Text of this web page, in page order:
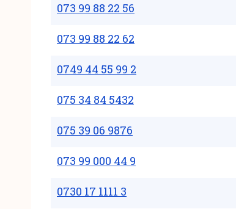
073 99 88 22 56
073 99 88 22 62
0749 44 55 99 2
075 34 84 5432
075 39 06 9876
073 99 000 44 9
0730 17 1111 3